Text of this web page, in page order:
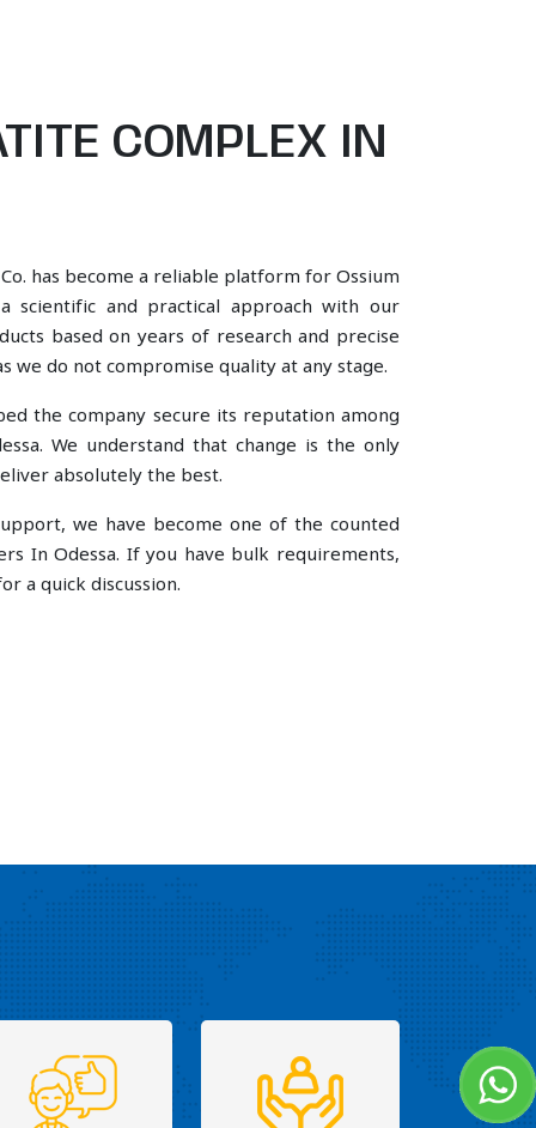
COMPLEX IN
has become a reliable platform for Ossium
scientific and practical approach with our
based on years of research and precise
we do not compromise quality at any stage.
the company secure its reputation among
We understand that change is the only
absolutely the best.
we have become one of the counted
In Odessa. If you have bulk requirements,
a quick discussion.